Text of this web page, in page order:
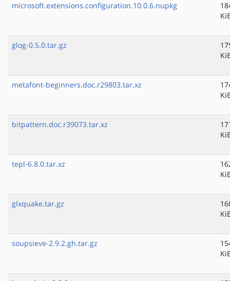
microsoft.extensions.configuration.10.0.6.nupkg
glog-0.5.0.tar.gz
metafont-beginners.doc.r29803.tar.xz
bitpattern.doc.r39073.tar.xz
tepl-6.8.0.tar.xz
glxquake.tar.gz
soupsieve-2.9.2.gh.tar.gz